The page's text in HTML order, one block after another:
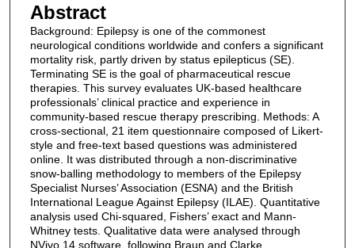
Abstract
Background: Epilepsy is one of the commonest
neurological conditions worldwide and confers a significant
mortality risk, partly driven by status epilepticus (SE).
Terminating SE is the goal of pharmaceutical rescue
therapies. This survey evaluates UK-based healthcare
professionals’ clinical practice and experience in
community-based rescue therapy prescribing. Methods: A
cross-sectional, 21 item questionnaire composed of Likert-
style and free-text based questions was administered
online. It was distributed through a non-discriminative
snow-balling methodology to members of the Epilepsy
Specialist Nurses’ Association (ESNA) and the British
International League Against Epilepsy (ILAE). Quantitative
analysis used Chi-squared, Fishers’ exact and Mann-
Whitney tests. Qualitative data were analysed through
NVivo 14 software, following Braun and Clarke